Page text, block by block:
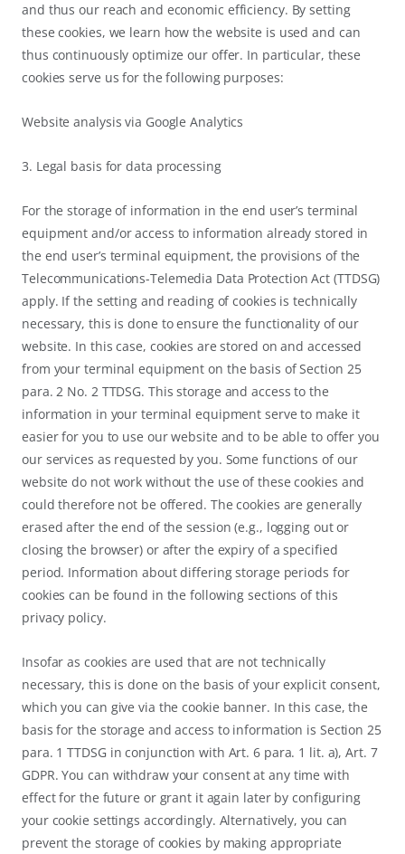
and thus our reach and economic efficiency. By setting
these cookies, we learn how the website is used and can
thus continuously optimize our offer. In particular, these
cookies serve us for the following purposes:
Website analysis via Google Analytics
3. Legal basis for data processing
For the storage of information in the end user’s terminal
equipment and/or access to information already stored in
the end user’s terminal equipment, the provisions of the
Telecommunications-Telemedia Data Protection Act (TTDSG)
apply. If the setting and reading of cookies is technically
necessary, this is done to ensure the functionality of our
website. In this case, cookies are stored on and accessed
from your terminal equipment on the basis of Section 25
para. 2 No. 2 TTDSG. This storage and access to the
information in your terminal equipment serve to make it
easier for you to use our website and to be able to offer you
our services as requested by you. Some functions of our
website do not work without the use of these cookies and
could therefore not be offered. The cookies are generally
erased after the end of the session (e.g., logging out or
closing the browser) or after the expiry of a specified
period. Information about differing storage periods for
cookies can be found in the following sections of this
privacy policy.
Insofar as cookies are used that are not technically
necessary, this is done on the basis of your explicit consent,
which you can give via the cookie banner. In this case, the
basis for the storage and access to information is Section 25
para. 1 TTDSG in conjunction with Art. 6 para. 1 lit. a), Art. 7
GDPR. You can withdraw your consent at any time with
effect for the future or grant it again later by configuring
your cookie settings accordingly. Alternatively, you can
prevent the storage of cookies by making appropriate